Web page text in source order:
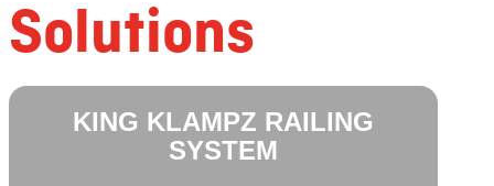
Solutions
KING KLAMPZ RAILING
SYSTEM